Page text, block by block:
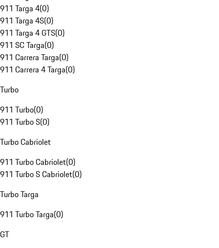
911 Targa 4(0)
911 Targa 4S(0)
911 Targa 4 GTS(0)
911 SC Targa(0)
911 Carrera Targa(0)
911 Carrera 4 Targa(0)
Turbo
911 Turbo(0)
911 Turbo S(0)
Turbo Cabriolet
911 Turbo Cabriolet(0)
911 Turbo S Cabriolet(0)
Turbo Targa
911 Turbo Targa(0)
GT